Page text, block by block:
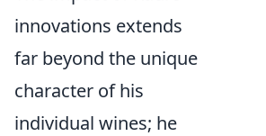
innovations extends
far beyond the unique
character of his
individual wines; he